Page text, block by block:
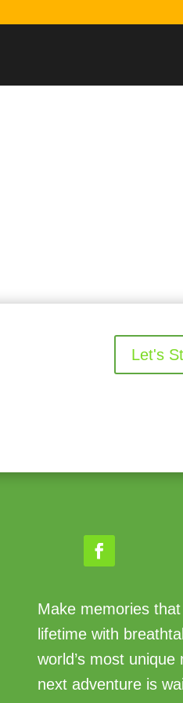
Let's
Make memories
lifetime with
world’s most
next adventure is